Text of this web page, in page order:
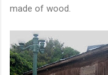
made of wood.